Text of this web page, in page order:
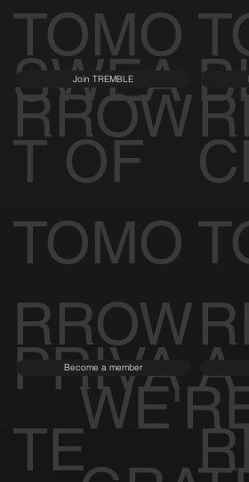
TOMO
RROW
SWEA
T OF
TOMO
RROW
Join TREMBLE
PRIVA
TE
Become a member
A